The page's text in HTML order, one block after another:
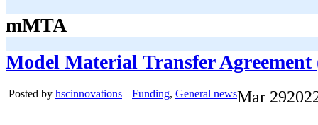
mMTA
Model Material Transfer
Posted by hscinnovations Funding, General newsMar 29